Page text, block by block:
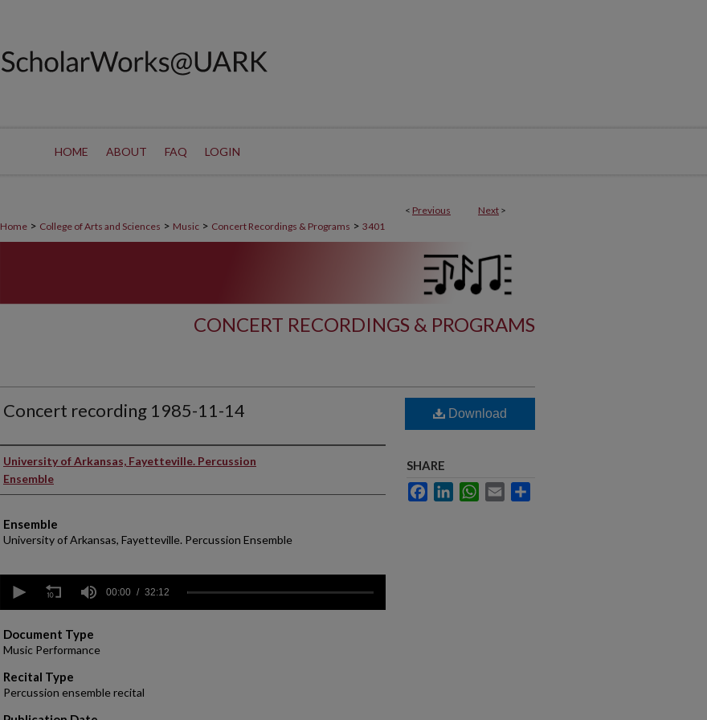
HOME ABOUT FAQ LOGIN
< Previous Next >
Home > College of Arts and Sciences > Music > Concert Recordings & Programs > 3401
CONCERT RECORDINGS & PROGRAMS
Concert recording 1985-11-14
Performer(s)
University of Arkansas, Fayetteville. Percussion
Ensemble
Ensemble
University of Arkansas, Fayetteville. Percussion Ensemble
seconds
minutes,
12
secondsVolume
90%
00:00 32:12
Document Type
Music Performance
Recital Type
Percussion ensemble recital
Download
SHARE
FacebookLinkedInWhatsApp
Email